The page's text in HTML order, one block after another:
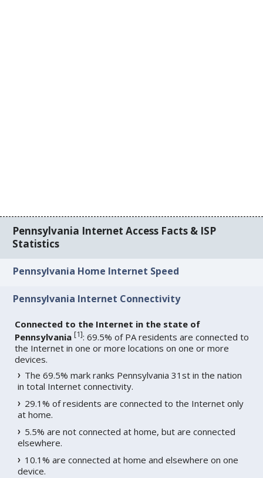
Pennsylvania Internet Access Facts & ISP
Statistics
Pennsylvania Home Internet Speed
Pennsylvania Internet Connectivity
Connected to the Internet in the state of
Pennsylvania [1]: 69.5% of PA residents are connected to
the Internet in one or more locations on one or more
devices.
The 69.5% mark ranks Pennsylvania 31st in the nation
in total Internet connectivity.
29.1% of residents are connected to the Internet only
at home.
5.5% are not connected at home, but are connected
elsewhere.
10.1% are connected at home and elsewhere on one
device.